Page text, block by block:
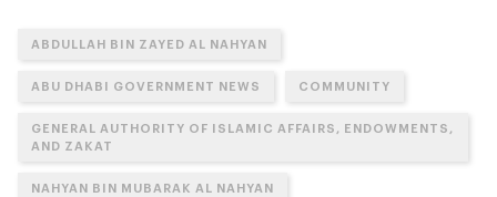
ABDULLAH BIN ZAYED AL NAHYAN
ABU DHABI GOVERNMENT NEWS COMMUNITY
GENERAL AUTHORITY OF ISLAMIC AFFAIRS, ENDOWMENTS,
AND ZAKAT
NAHYAN BIN MUBARAK AL NAHYAN